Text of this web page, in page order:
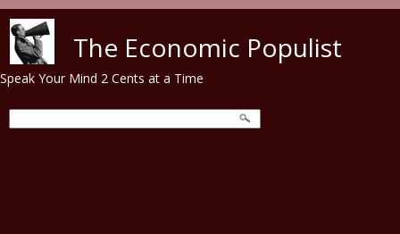
The Economic Populist
Speak Your Mind 2 Cents at a Time